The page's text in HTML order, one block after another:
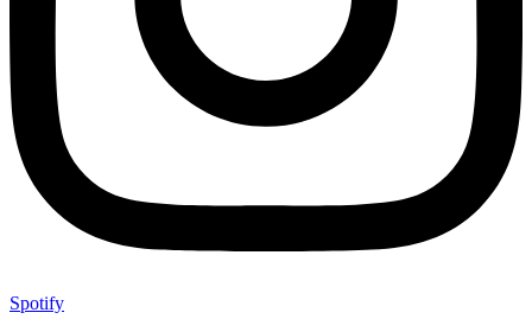
Spotify